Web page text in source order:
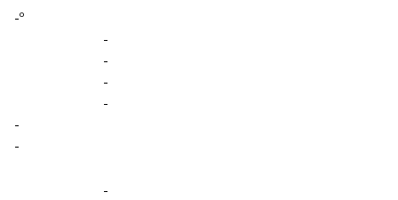
-º
-
-
-
-
-
-
-